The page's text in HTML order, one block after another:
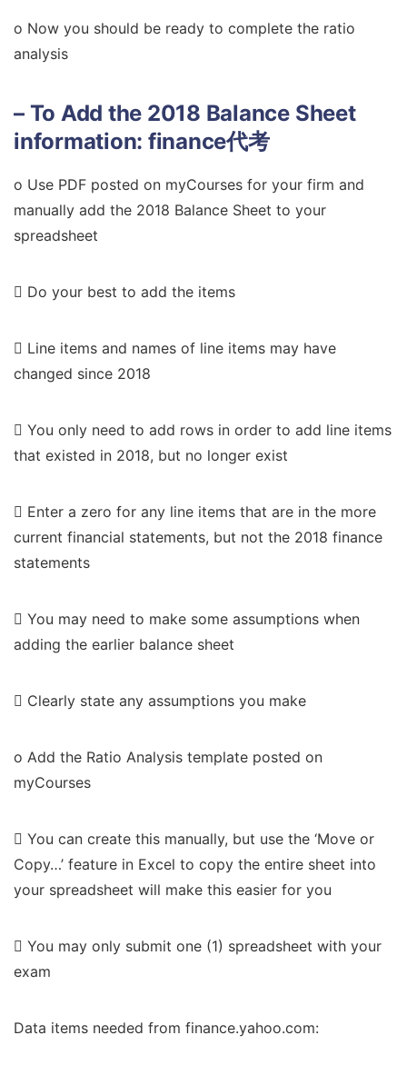
o Now you should be ready to complete the ratio
analysis
– To Add the 2018 Balance Sheet
information: finance代考
o Use PDF posted on myCourses for your firm and
manually add the 2018 Balance Sheet to your
spreadsheet
 Do your best to add the items
 Line items and names of line items may have
changed since 2018
 You only need to add rows in order to add line items
that existed in 2018, but no longer exist
 Enter a zero for any line items that are in the more
current financial statements, but not the 2018 finance
statements
 You may need to make some assumptions when
adding the earlier balance sheet
 Clearly state any assumptions you make
o Add the Ratio Analysis template posted on
myCourses
 You can create this manually, but use the ‘Move or
Copy…’ feature in Excel to copy the entire sheet into
your spreadsheet will make this easier for you
 You may only submit one (1) spreadsheet with your
exam
Data items needed from finance.yahoo.com: